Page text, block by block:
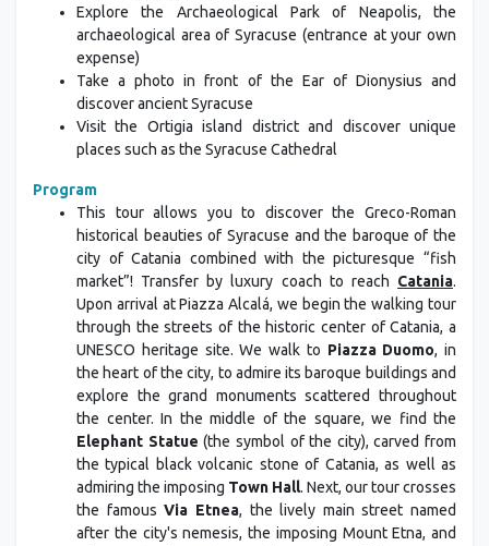
Explore the Archaeological Park of Neapolis, the
archaeological area of Syracuse (entrance at your own
expense)
Take a photo in front of the Ear of Dionysius and
discover ancient Syracuse
Visit the Ortigia island district and discover unique
places such as the Syracuse Cathedral
Program
This tour allows you to discover the Greco-Roman
historical beauties of Syracuse and the baroque of the
city of Catania combined with the picturesque “fish
market”! Transfer by luxury coach to reach Catania.
Upon arrival at Piazza Alcalá, we begin the walking tour
through the streets of the historic center of Catania, a
UNESCO heritage site. We walk to Piazza Duomo, in
the heart of the city, to admire its baroque buildings and
explore the grand monuments scattered throughout
the center. In the middle of the square, we find the
Elephant Statue (the symbol of the city), carved from
the typical black volcanic stone of Catania, as well as
admiring the imposing Town Hall. Next, our tour crosses
the famousVia Etnea, the lively main street named
after the city's nemesis, the imposing Mount Etna, and